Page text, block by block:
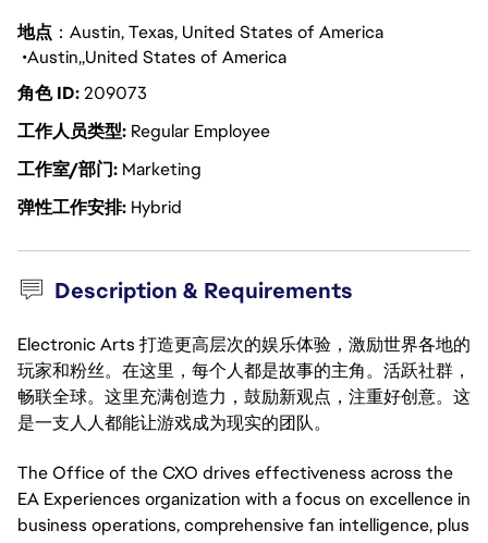
地点 ：Austin, Texas, United States of America
Austin United States of America
角色 ID209073
工作人员类型 Regular Employee
工作室/部门 Marketing
弹性工作安排 Hybrid
Description & Requirements
Electronic Arts 打造更高层次的娱乐体验，激励世界各地的
玩家和粉丝。在这里，每个人都是故事的主角。活跃社群，
畅联全球。这里充满创造力，鼓励新观点，注重好创意。这
是一支人人都能让游戏成为现实的团队。
The Office of the CXO drives effectiveness across the
EA Experiences organization with a focus on excellence in
business operations, comprehensive fan intelligence, plus